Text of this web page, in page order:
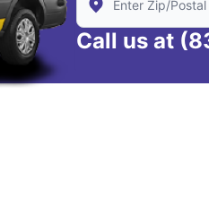
Call us at